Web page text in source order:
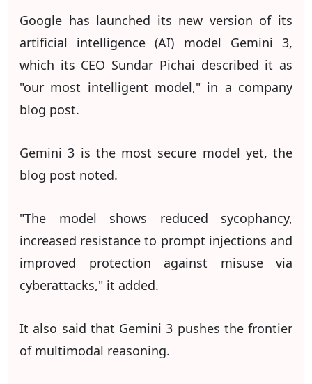
Google has launched its new version of its
artificial intelligence (AI) model Gemini 3,
which its CEO Sundar Pichai described it as
"our most intelligent model," in a company
blog post.
Gemini 3 is the most secure model yet, the
blog post noted.
"The model shows reduced sycophancy,
increased resistance to prompt injections and
improved protection against misuse via
cyberattacks," it added.
It also said that Gemini 3 pushes the frontier
of multimodal reasoning.